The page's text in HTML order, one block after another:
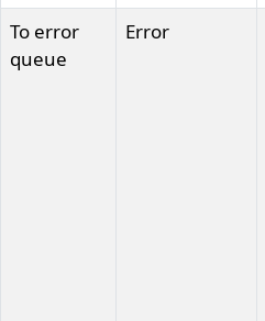
To error
queue
Error